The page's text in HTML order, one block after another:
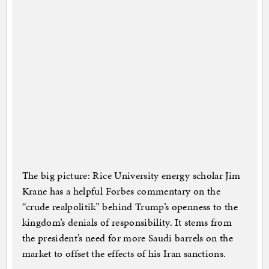
The big picture: Rice University energy scholar Jim
Krane has a helpful Forbes commentary on the
“crude realpolitik” behind Trump’s openness to the
kingdom’s denials of responsibility. It stems from
the president’s need for more Saudi barrels on the
market to offset the effects of his Iran sanctions.